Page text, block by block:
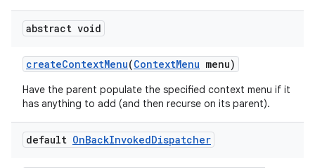
abstract void
createContextMenu(ContextMenu menu)
Have the parent populate the specified context menu if it
has anything to add (and then recurse on its parent).
default OnBackInvokedDispatcher